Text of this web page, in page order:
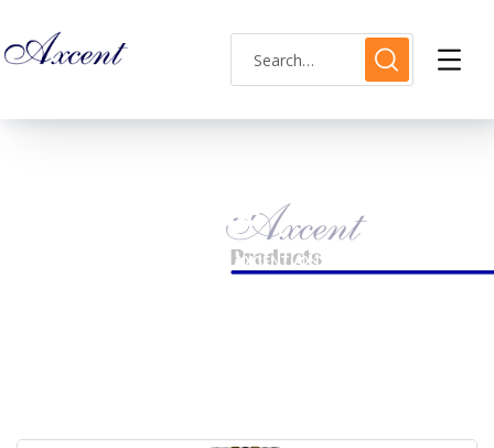
Shop Single
AXCENT AX120018L-6